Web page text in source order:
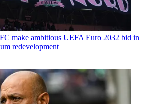
make ambitious UEFA Euro 2032 bid in
redevelopment